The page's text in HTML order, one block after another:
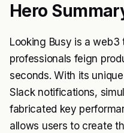
Hero
Looking Busy is a
professionals feign
seconds. With its
Slack notifications,
fabricated key
allows users to create